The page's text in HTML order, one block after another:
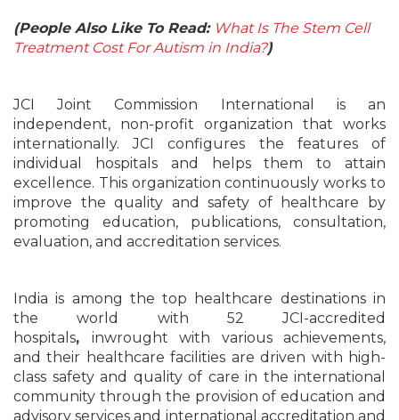
(People Also Like To Read: What Is The Stem Cell
Treatment Cost For Autism in India?)
JCI Joint Commission International is an
independent, non-profit organization that works
internationally. JCI configures the features of
individual hospitals and helps them to attain
excellence. This organization continuously works to
improve the quality and safety of healthcare by
promoting education, publications, consultation,
evaluation, and accreditation services.
India is among the top healthcare destinations in
the world with 52 JCI-accredited
hospitals, inwrought with various achievements,
and their healthcare facilities are driven with high-
class safety and quality of care in the international
community through the provision of education and
advisory services and international accreditation and